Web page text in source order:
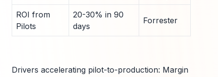
ROI from
Pilots
20-30% in 90
days
Forrester
Drivers accelerating pilot-to-production: Margin